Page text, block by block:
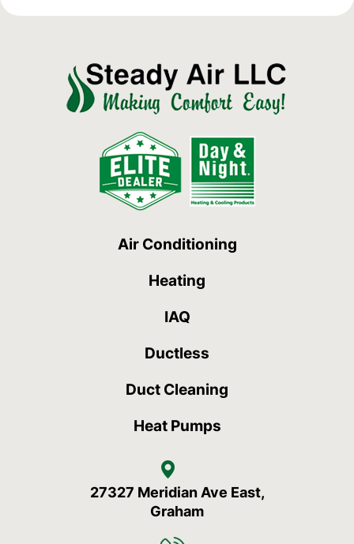
Air Conditioning
Heating
IAQ
Ductless
Duct Cleaning
Heat Pumps
27327 Meridian Ave East,
Graham